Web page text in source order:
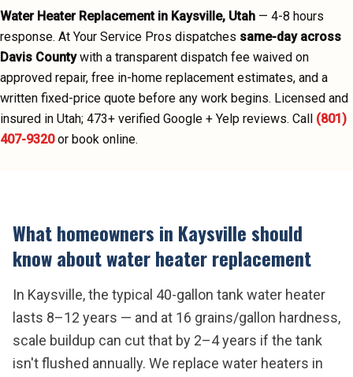
Water Heater Replacementin Kaysville, Utah — 4-8 hours
response. At Your Service Pros dispatches same-day across
Davis County with a transparent dispatch fee waived on
approved repair, free in-home replacement estimates, and a
written fixed-price quote before any work begins. Licensed and
insured in Utah; 473+ verified Google + Yelp reviews. Call (801)
407-9320 or book online.
What homeowners in Kaysvilleshould
know aboutwater heater replacement
In Kaysville, the typical 40-gallon tank water heater
lasts 8–12 years — and at 16 grains/gallon hardness,
scale buildup can cut that by 2–4 years if the tank
isn't flushed annually. We replace water heaters in